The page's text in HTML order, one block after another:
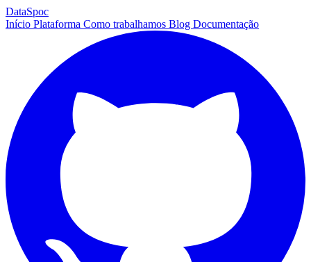
DataSpoc
Início Plataforma Como trabalhamos Blog Documentação